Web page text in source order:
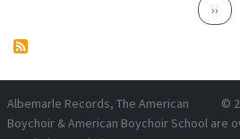
Next
››
©
Albemarle Records, The American
Boychoir & American Boychoir School are